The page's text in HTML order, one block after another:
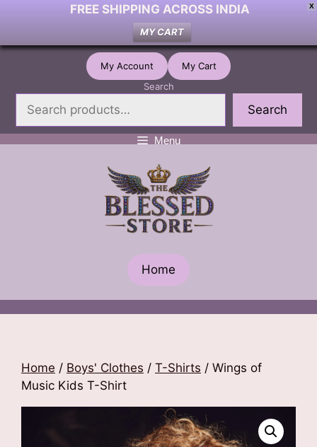
X
FREE SHIPPING ACROSS INDIA
MY CART
Skip
My Account
My Cart
Search
Search
Menu
Home
Home / Boys' Clothes / T-Shirts / Wings of
Music Kids T-Shirt